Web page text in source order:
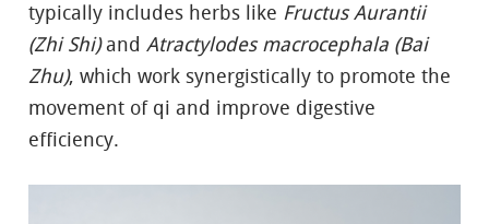
typically includes herbs like Fructus Aurantii
(Zhi Shi)and Atractylodes macrocephala (Bai
Zhu), which work synergistically to promote the
movement of qi and improve digestive
efficiency.